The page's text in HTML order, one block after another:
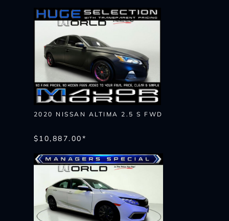
2020 NISSAN ALTIMA 2.5 S FWD
$10,887.00*